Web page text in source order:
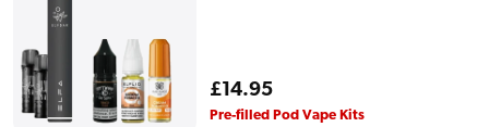
Regular
price
£14.95
Pre-filled Pod Vape Kits